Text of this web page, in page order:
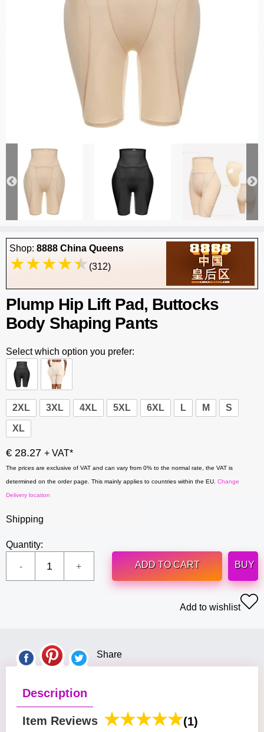
Shop: 8888 China Queens
(312)
Plump Hip Lift Pad, Buttocks
Body Shaping Pants
Select which option you prefer:
2XL 3XL 4XL 5XL 6XL L M S
XL
€ 28.27 + VAT*
The prices are exclusive of VAT and can vary from 0% to the normal rate, the VAT is
determined on the order page. This mainly applies to countries within the EU. Change
Delivery location
Shipping
Quantity:
ADD TO CART
BUY
Add to wishlist
Share
Description
Item Reviews (1)